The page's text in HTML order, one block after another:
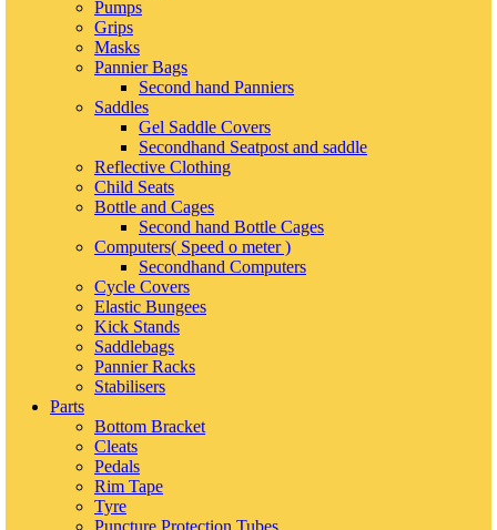
Pumps
Grips
Masks
Pannier Bags
Second hand Panniers
Saddles
Gel Saddle Covers
Secondhand Seatpost and saddle
Reflective Clothing
Child Seats
Bottle and Cages
Second hand Bottle Cages
Computers( Speed o meter )
Secondhand Computers
Cycle Covers
Elastic Bungees
Kick Stands
Saddlebags
Pannier Racks
Stabilisers
Parts
Bottom Bracket
Cleats
Pedals
Rim Tape
Tyre
Puncture Protection Tubes